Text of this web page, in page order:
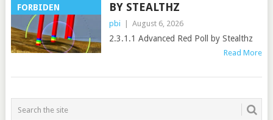
FORBIDEN
BY STEALTHZ
pbi August 6, 2026
2.3.1.1 Advanced Red Poll by Stealthz
Read More